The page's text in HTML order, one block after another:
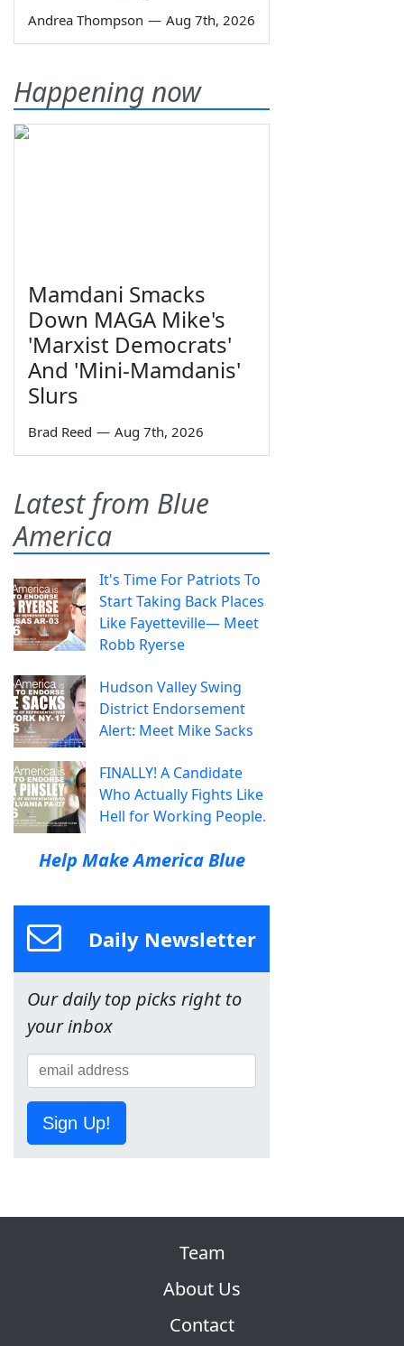
Andrea Thompson — Aug 7th, 2026
Happening now
Mamdani Smacks
Down MAGA Mike's
'Marxist Democrats'
And 'Mini-Mamdanis'
Slurs
Brad Reed — Aug 7th, 2026
Latest from Blue
America
It's Time For Patriots To
Start Taking Back Places
Like Fayetteville— Meet
Robb Ryerse
Hudson Valley Swing
District Endorsement
Alert: Meet Mike Sacks
FINALLY! A Candidate
Who Actually Fights Like
Hell for Working People.
Help Make America Blue
Daily Newsletter
Our daily top picks right to
your inbox
Sign Up!
Team
About Us
Contact